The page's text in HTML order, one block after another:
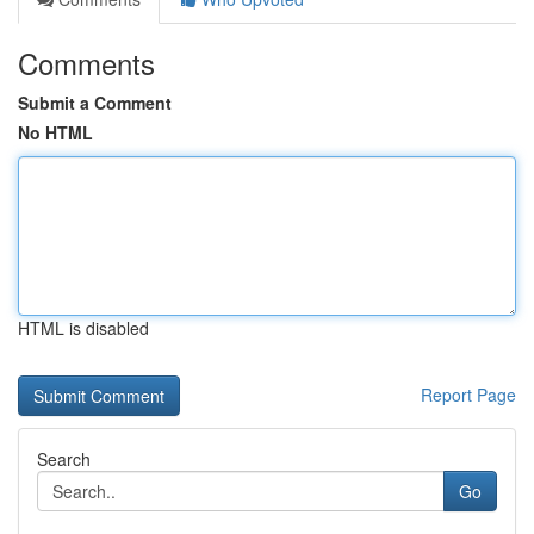
Comments
Submit a Comment
No HTML
HTML is disabled
Report Page
Search
Go